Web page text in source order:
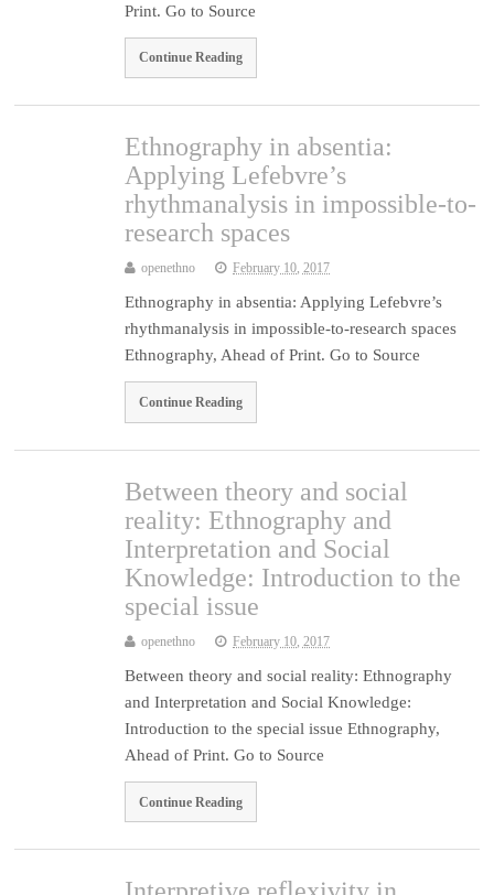
Print. Go to Source
Continue Reading
Ethnography in absentia:
Applying Lefebvre’s
rhythmanalysis in impossible-to-
research spaces
openethno February 10, 2017
Ethnography in absentia: Applying Lefebvre’s
rhythmanalysis in impossible-to-research spaces
Ethnography, Ahead of Print. Go to Source
Continue Reading
Between theory and social
reality: Ethnography and
Interpretation and Social
Knowledge: Introduction to the
special issue
openethno February 10, 2017
Between theory and social reality: Ethnography
and Interpretation and Social Knowledge:
Introduction to the special issue Ethnography,
Ahead of Print. Go to Source
Continue Reading